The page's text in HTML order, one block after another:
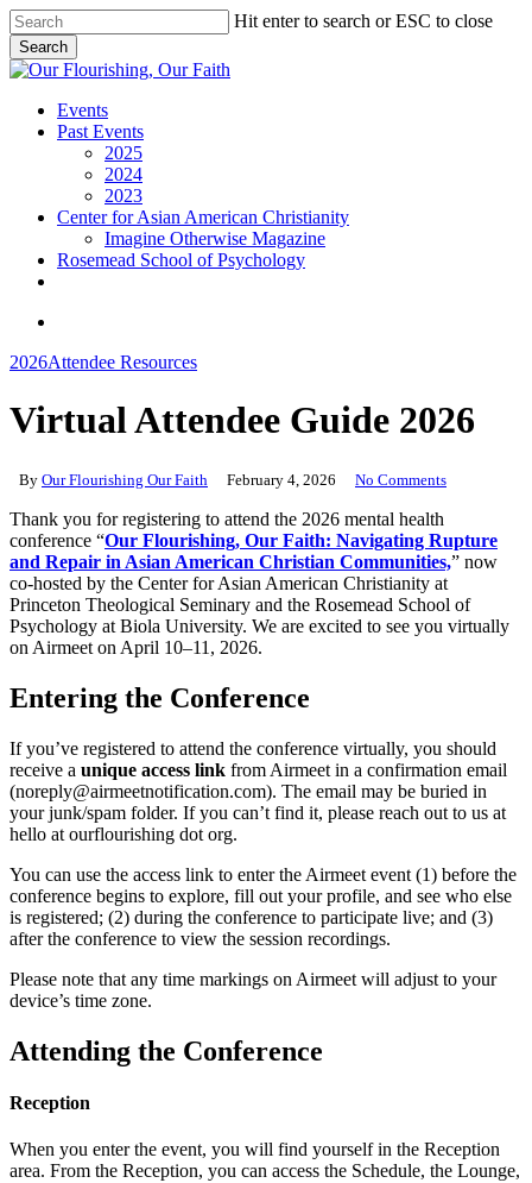
Skip
to
main
content
Hit enter to search or ESC to close
Search
Close
search
Menu
Events
Past Events
2025
2024
2023
Center for Asian American Christianity
Imagine Otherwise Magazine
Rosemead School of Psychology
2026Attendee Resources
Virtual Attendee Guide 2026
By Our Flourishing Our Faith February 4, 2026 No Comments
Thank you for registering to attend the 2026 mental health
conference “Our Flourishing, Our Faith: Navigating Rupture
and Repair in Asian American Christian Communities,” now
co-hosted by the Center for Asian American Christianity at
Princeton Theological Seminary and the Rosemead School of
Psychology at Biola University. We are excited to see you virtually
on Airmeet on April 10–11, 2026.
Entering the Conference
If you’ve registered to attend the conference virtually, you should
receive a unique access link from Airmeet in a confirmation email
(noreply@airmeetnotification.com). The email may be buried in
your junk/spam folder. If you can’t find it, please reach out to us at
hello at ourflourishing dot org.
You can use the access link to enter the Airmeet event (1) before the
conference begins to explore, fill out your profile, and see who else
is registered; (2) during the conference to participate live; and (3)
after the conference to view the session recordings.
Please note that any time markings on Airmeet will adjust to your
device’s time zone.
Attending the Conference
Reception
When you enter the event, you will find yourself in the Reception
area. From the Reception, you can access the Schedule, the Lounge,